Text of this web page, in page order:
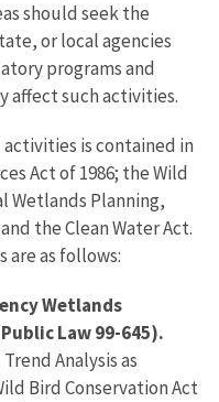
should seek the
or local agencies
programs and
affect such activities.
is contained in
Act of 1986; the Wild
Wetlands Planning,
the Clean Water Act.
are as follows:
Wetlands
Law 99-645).
Analysis as
Bird Conservation Act